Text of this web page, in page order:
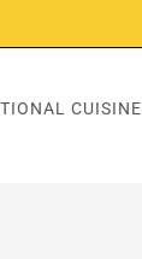
CUISINE